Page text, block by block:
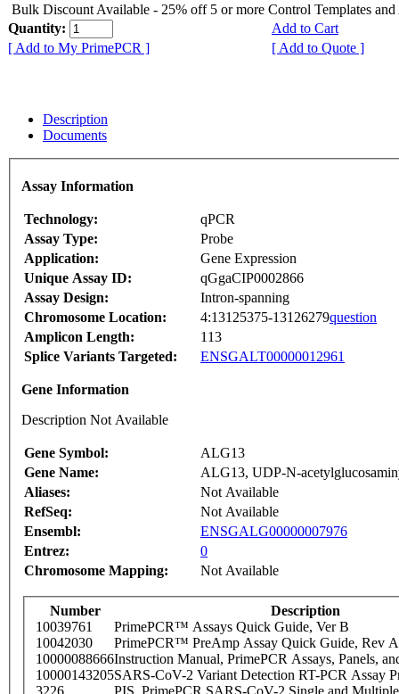
Bulk Discount Available - 25% off 5 or more Control Templates and
Quantity:
Add to Cart
[ Add to My PrimePCR ]
[ Add to Quote ]
Description
Documents
Assay Information
Technology:
qPCR
Assay Type:
Probe
Application:
Gene Expression
Unique Assay ID:
qGgaCIP0002866
Assay Design:
Intron-spanning
Chromosome Location:
4:13125375-13126279question
Amplicon Length:
113
Splice Variants Targeted:
ENSGALT00000012961
Gene Information
Description Not Available
Gene Symbol:
ALG13
Gene Name:
ALG13, UDP-N-
Aliases:
Not Available
RefSeq:
Not Available
Ensembl:
ENSGALG00000007976
Entrez:
0
Chromosome Mapping:
Not Available
Number
Description
10039761
PrimePCR™ Assays Quick Guide, Ver B
10042030
PrimePCR™ PreAmp Assay Quick Guide, Rev A
10000088666Instruction Manual, PrimePCR Assays, Panels,
10000143205SARS-CoV-2 Variant Detection RT-PCR Assay
3226
PIS_PrimePCR SARS-CoV-2 Single and